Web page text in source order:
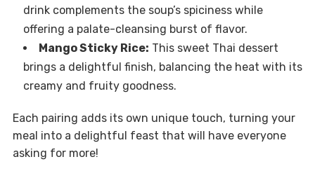
drink complements the soup’s spiciness while
offering a palate-cleansing burst of flavor.
Mango Sticky Rice: This sweet Thai dessert
brings a delightful finish, balancing the heat with its
creamy and fruity goodness.
Each pairing adds its own unique touch, turning your
meal into a delightful feast that will have everyone
asking for more!